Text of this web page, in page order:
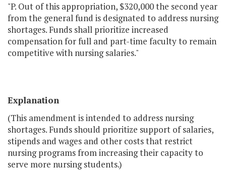
"P. Out of this appropriation, $320,000 the second year
from the general fund is designated to address nursing
shortages. Funds shall prioritize increased
compensation for full and part-time faculty to remain
competitive with nursing salaries."
Explanation
(This amendment is intended to address nursing
shortages. Funds should prioritize support of salaries,
stipends and wages and other costs that restrict
nursing programs from increasing their capacity to
serve more nursing students.)